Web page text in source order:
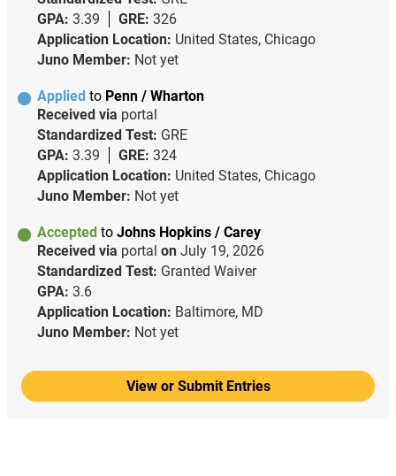
GPA: 3.39 GRE: 326
Application Location: United States, Chicago
Juno Member: Not yet
Applied to Penn / Wharton
Received via portal
Standardized Test: GRE
GPA: 3.39 GRE: 324
Application Location: United States, Chicago
Juno Member: Not yet
Accepted to Johns Hopkins / Carey
Received via portal on July 19, 2026
Standardized Test: Granted Waiver
GPA: 3.6
Application Location: Baltimore, MD
Juno Member: Not yet
View or Submit Entries